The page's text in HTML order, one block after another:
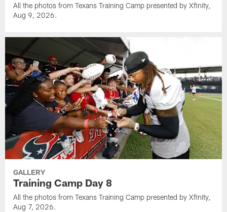
All the photos from Texans Training Camp presented by Xfinity,
Aug 9, 2026.
GALLERY
Training Camp Day 8
All the photos from Texans Training Camp presented by Xfinity,
Aug 7, 2026.